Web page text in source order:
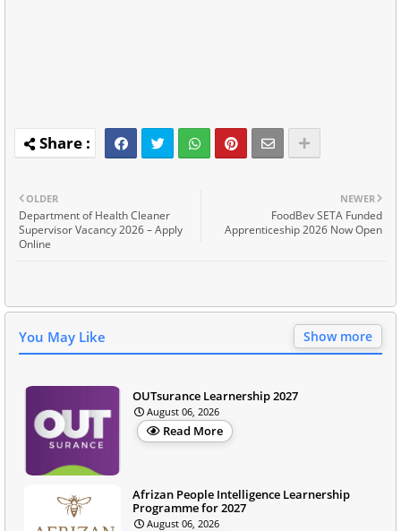
NEWER
FoodBev SETA Funded
Apprenticeship 2026 Now Open
OLDER
Department of Health Cleaner
Supervisor Vacancy 2026 – Apply
Online
You May Like Show more
OUTsurance Learnership 2027
August 06, 2026
Read More
Afrizan People Intelligence Learnership
Programme for 2027
August 06, 2026